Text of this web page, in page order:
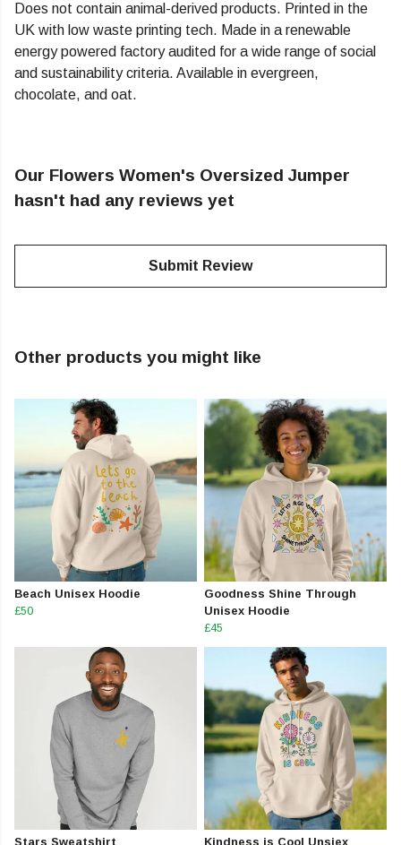
Does not contain animal-derived products. Printed in the
UK with low waste printing tech. Made in a renewable
energy powered factory audited for a wide range of social
and sustainability criteria. Available in evergreen,
chocolate, and oat.
Our Flowers Women's Oversized Jumper
hasn't had any reviews yet
Submit Review
Other products you might like
Beach Unisex Hoodie
£50
Goodness Shine Through
Unisex Hoodie
£45
Stars Sweatshirt Kindness is Cool Unsiex